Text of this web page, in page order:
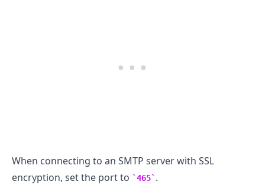
When connecting to an SMTP server with SSL
encryption, set the port to
465 .